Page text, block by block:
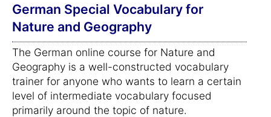
German Special Vocabulary for
Nature and Geography
The German online course for Nature and
Geography is a well-constructed vocabulary
trainer for anyone who wants to learn a certain
level of intermediate vocabulary focused
primarily around the topic of nature.